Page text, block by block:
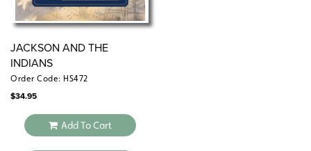
JACKSON AND THE
INDIANS
Order Code: HS472
$34.95
Add To Cart